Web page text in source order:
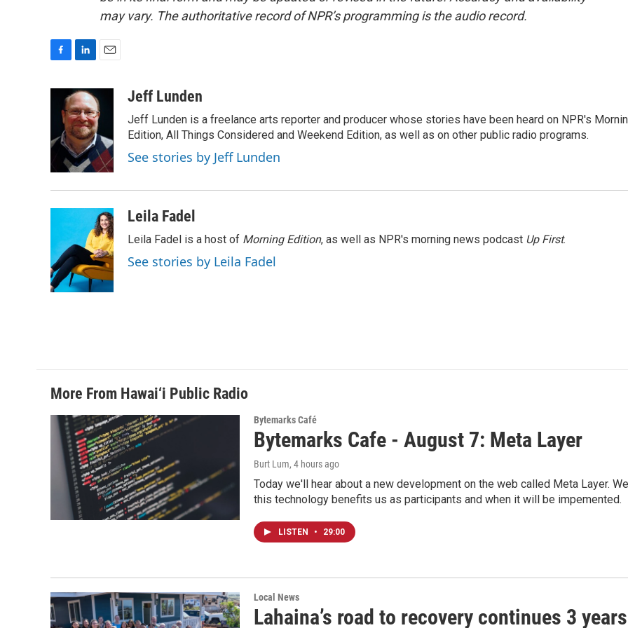
may vary. The authoritative record of NPR’s programming is the audio record.
o
o
n
k
e
d
I
n
i
l
Jeff Lunden
Jeff Lunden is a freelance arts reporter and producer whose stories have been heard on NPR's
Edition, All Things Considered and Weekend Edition, as well as on other public radio programs.
See stories by Jeff Lunden
Leila Fadel
Leila Fadel is a host of Morning Edition, as well as NPR's morning news podcast Up First.
See stories by Leila Fadel
More From Hawai‘i Public Radio
Bytemarks Café
Bytemarks Cafe - August 7: Meta Layer
Burt Lum, 4 hours ago
Today we'll hear about a new development on the web called Meta Layer.
this technology benefits us as participants and when it will be impemented.
LISTEN • 29:00
Local News
Lahaina’s road to recovery continues 3